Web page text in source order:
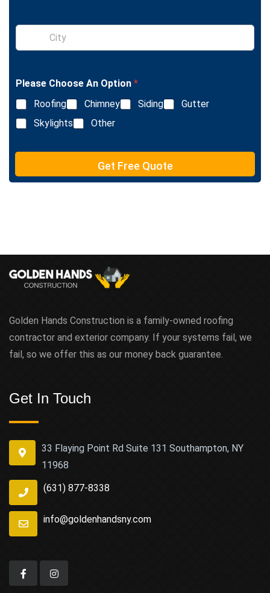
l
L
e
e
t
S
n
e
L
i
n
e
e
t
Please Choose An Option *
Roofing
Chimney Siding
Gutter
Skylights
Other
Get Free Quote
Golden Hands Construction is a family-owned roofing
contractor and exterior company. If your systems fail, we
fail, so we offer this as our money back guarantee.
Get In Touch
33 Flaying Point Rd Suite 131 Southampton, NY
11968
(631) 877-8338
info@goldenhandsny.com